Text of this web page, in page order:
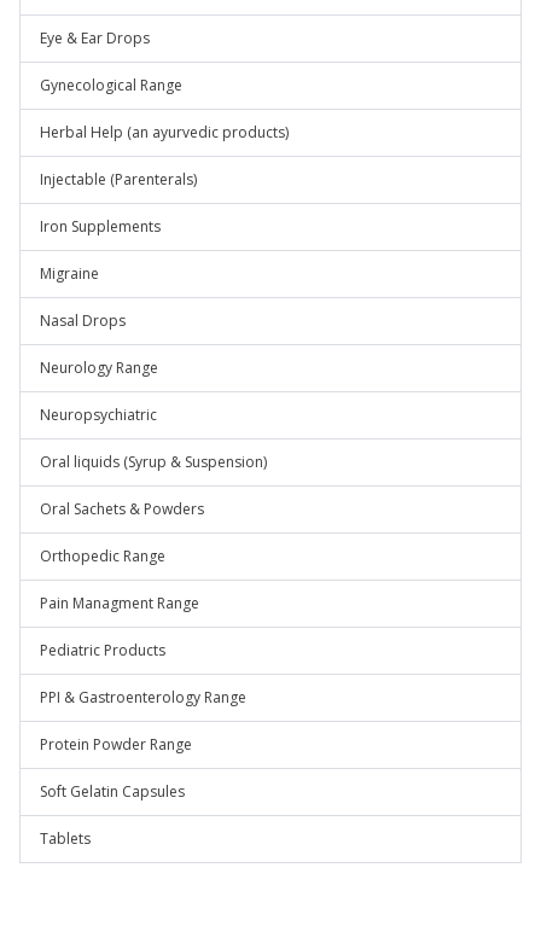
Eye & Ear Drops
Gynecological Range
Herbal Help (an ayurvedic products)
Injectable (Parenterals)
Iron Supplements
Migraine
Nasal Drops
Neurology Range
Neuropsychiatric
Oral liquids (Syrup & Suspension)
Oral Sachets & Powders
Orthopedic Range
Pain Managment Range
Pediatric Products
PPI & Gastroenterology Range
Protein Powder Range
Soft Gelatin Capsules
Tablets